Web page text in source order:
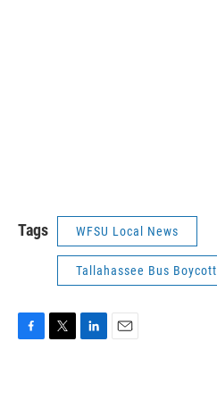
Tags WFSU Local News
Tallahassee Bus Boycott
F
T
L
E